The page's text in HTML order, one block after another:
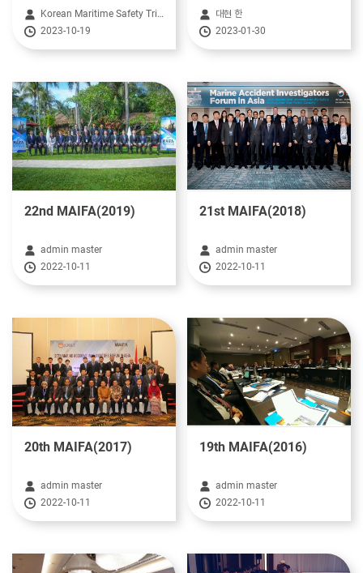
Korean Maritime Safety Tribunal HeadQuarter
2023-10-19
대현 한
2023-01-30
22nd MAIFA(2019)
admin master
2022-10-11
21st MAIFA(2018)
admin master
2022-10-11
20th MAIFA(2017)
admin master
2022-10-11
19th MAIFA(2016)
admin master
2022-10-11